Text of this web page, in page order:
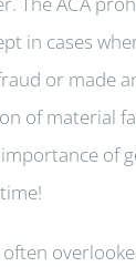
in cases
or made
of material
of